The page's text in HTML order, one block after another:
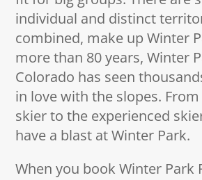
individual and distinct
combined, make up Winter
more than 80 years, Winter
Colorado has seen
in love with the slopes.
skier to the experienced
have a blast at Winter Park.
When you book Winter Park